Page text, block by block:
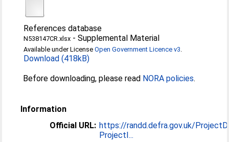
References database
N538147CR.xlsx -Supplemental Material
Available under LicenseOpen Government Licence v3
Download (418kB)
Before downloading, please read NORA policies.
Information
Official URL: https://randd.defra.gov.uk/
ProjectI...